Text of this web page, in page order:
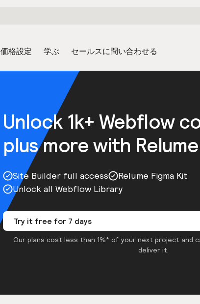
価格設定 学ぶ セールスに問い合わせる
Unlock 1k+ Webflow
plus more with Relume
Site Builder full access
Relume Figma Kit
Unlock all Webflow Library
Try it free for 7 days
Our plans cost less than 1%* of your next project and
deliver it.